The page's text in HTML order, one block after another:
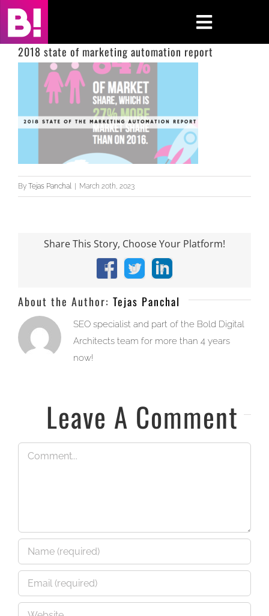
Skip
content
Toggle
Case Studies
2018 state of marketing automation report
By Tejas Panchal | March 20th, 2023
Share This Story, Choose Your Platform!
Facebook
X LinkedIn
About the Author: Tejas Panchal
SEO specialist and part of the Bold Digital
Architects team for more than 4 years
now!
Leave A Comment
Comment